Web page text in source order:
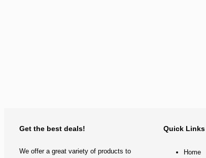
Get the best deals!
We offer a great variety of products to
Quick Links
Home